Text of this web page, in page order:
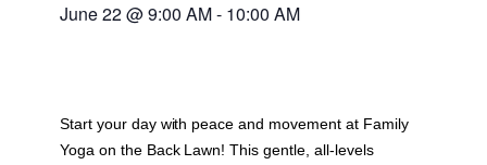
June 22@9:00 AM- 10:00 AM
Start your day with peace and movement at Family
Yoga on the Back Lawn! This gentle, all-levels